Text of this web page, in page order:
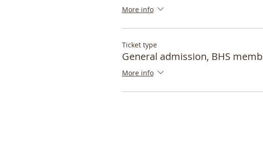
More info
Ticket type
General admission, BHS
More info